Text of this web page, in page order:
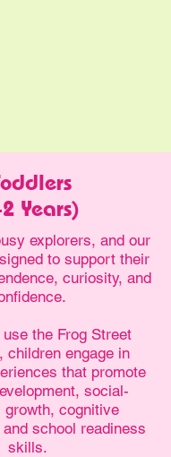
Years)
explorers, and our
to support their
curiosity, and
the Frog Street
children engage in
that promote
social-
growth, cognitive
school readiness
skills.